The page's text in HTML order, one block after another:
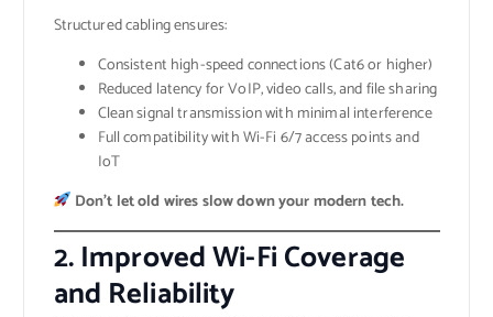
Structured cabling ensures:
Consistent high-speed connections (Cat6 or higher)
Reduced latency for VoIP, video calls, and file sharing
Clean signal transmission with minimal interference
Full compatibility with Wi-Fi 6/7 access points and
IoT
Don’t let old wires slow down your modern tech.
2.Improved Wi-Fi Coverage
and Reliability